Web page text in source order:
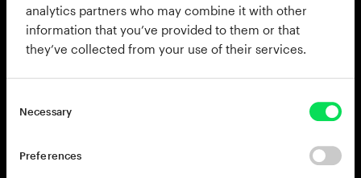
analytics partners who may combine it with other
information that you’ve provided to them or that
they’ve collected from your use of their services.
Necessary
Preferences
rock or pop kits. We needed something altogether
more refined for this expansion.
Start with a Premier Gen-X kit, made in the UK with
revolutionary birch/maple hybrid shells, tuned up to
sound tight and crispy. Add a wood beater for the
kick, a mint-condition Ludwig Acrolite snare, famous
from Meinl, Paste and Sabian, and you're cooking on